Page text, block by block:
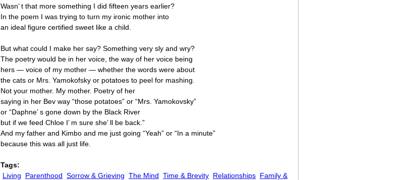
Wasn’ t that more something I did fifteen years earlier?
In the poem I was trying to turn my ironic mother into
an ideal figure certified sweet like a child.
But what could I make her say? Something very sly and wry?
The poetry would be in her voice, the way of her voice being
hers — voice of my mother — whether the words were about
the cats or Mrs. Yamokofsky or potatoes to peel for mashing.
Not your mother. My mother. Poetry of her
saying in her Bev way “those potatoes” or “Mrs. Yamokovsky”
or “Daphne’ s gone down by the Black River
but if we feed Chloe I’ m sure she’ ll be back.”
And my father and Kimbo and me just going “Yeah” or “In a minute”
because this was all just life.
Tags:
Living
Parenthood Sorrow & Grieving The Mind Time & Brevity Relationships Family &